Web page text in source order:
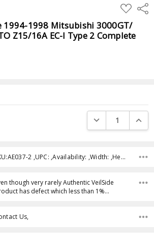
ADD
TO
WISH
LIST
1994-1998 Mitsubishi 3000GT/
Z15/16A EC-I Type 2 Complete
DECREASE
SKU:AE037-2 ,UPC: ,Availability: ,Width: ,Height: ,Depth:
though very rarely Authentic VeilSide
has defect which less than 1%…
Us,